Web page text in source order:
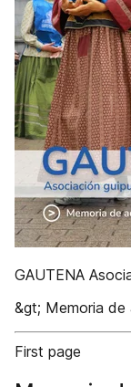
GAUTENA
&gt; Memoria
First page